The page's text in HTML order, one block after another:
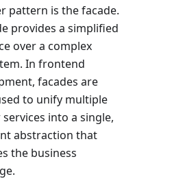
pattern is the facade.
provides a simplified
over a complex
In frontend
facades are
to unify multiple
services into a single,
abstraction that
the business